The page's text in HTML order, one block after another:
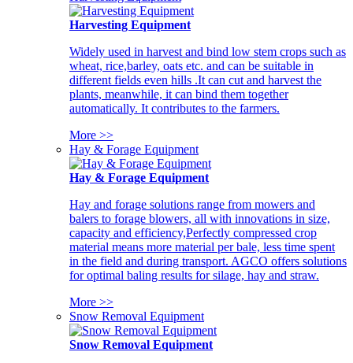
Harvesting Equipment
Widely used in harvest and bind low stem crops such as
wheat, rice,barley, oats etc. and can be suitable in
different fields even hills .It can cut and harvest the
plants, meanwhile, it can bind them together
automatically. It contributes to the farmers.
More >>
Hay & Forage Equipment
Hay & Forage Equipment
Hay and forage solutions range from mowers and
balers to forage blowers, all with innovations in size,
capacity and efficiency,Perfectly compressed crop
material means more material per bale, less time spent
in the field and during transport. AGCO offers solutions
for optimal baling results for silage, hay and straw.
More >>
Snow Removal Equipment
Snow Removal Equipment